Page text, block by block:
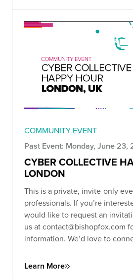
COMMUNITY EVENT
Past Event: Monday, June 23,
CYBER COLLECTIVE
LONDON
This is a private, invite-only
professionals. If you’re
would like to request an
us atcontact@bishopfox.com
information. We’d love to
Learn More